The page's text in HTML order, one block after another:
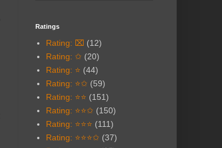
Ratings
Rating: ⌧ (12)
Rating: ✩ (20)
Rating: ⭐ (44)
Rating: ⭐✩ (59)
Rating: ⭐⭐ (151)
Rating: ⭐⭐✩ (150)
Rating: ⭐⭐⭐ (111)
Rating: ⭐⭐⭐✩ (37)